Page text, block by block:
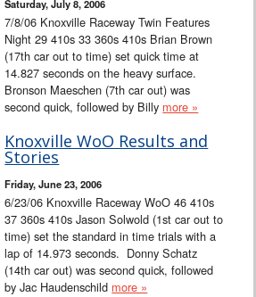
Saturday, July 8, 2006
7/8/06 Knoxville Raceway Twin Features
Night 29 410s 33 360s 410s Brian Brown
(17th car out to time) set quick time at
14.827 seconds on the heavy surface.
Bronson Maeschen (7th car out) was
second quick, followed by Billy more »
Knoxville WoO Results and
Stories
Friday, June 23, 2006
6/23/06 Knoxville Raceway WoO 46 410s
37 360s 410s Jason Solwold (1st car out to
time) set the standard in time trials with a
lap of 14.973 seconds. Donny Schatz
(14th car out) was second quick, followed
by Jac Haudenschild more »